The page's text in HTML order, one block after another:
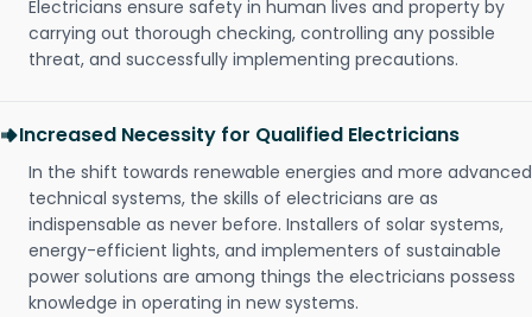
Electricians ensure safety in human lives and property by
carrying out thorough checking, controlling any possible
threat, and successfully implementing precautions.
Increased Necessity for Qualified Electricians
In the shift towards renewable energies and more advanced
technical systems, the skills of electricians are as
indispensable as never before. Installers of solar systems,
energy-efficient lights, and implementers of sustainable
power solutions are among things the electricians possess
knowledge in operating in new systems.